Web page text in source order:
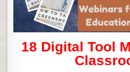
—
A
VIDEO
18 Digital Tool